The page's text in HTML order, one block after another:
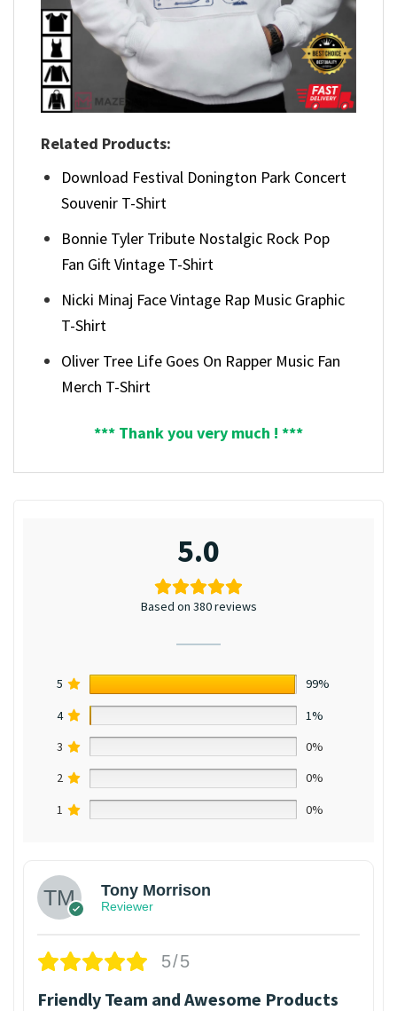
Related Products:
Download Festival Donington Park Concert
Souvenir T-Shirt
Bonnie Tyler Tribute Nostalgic Rock Pop
Fan Gift Vintage T-Shirt
Nicki Minaj Face Vintage Rap Music Graphic
T-Shirt
Oliver Tree Life Goes On Rapper Music Fan
Merch T-Shirt
*** Thank you very much ! ***
5.0
Based on 380 reviews
5
99%
4
1%
3
0%
2
0%
1
0%
Tony Morrison
Reviewer
5/5
Friendly Team and Awesome Products